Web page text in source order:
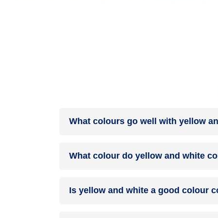
What colours go well with yellow
help to soften the intensity of this colour
What colour do yellow and white
Is yellow and white a good colour